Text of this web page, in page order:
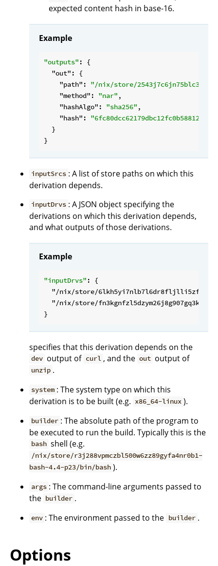
expected content hash in base-16.
Example
"outputs" : {
"out" : {
"path" : "/nix/store/
"method" : "nar" ,
"hashAlgo" : "sha256" ,
"hash" :
  }
inputSrcs : A list of store paths on which this
derivation depends.
inputDrvs : A JSON object specifying the
derivations on which this derivation depends,
and what outputs of those derivations.
Example
"inputDrvs" : {
"/nix/store/
"/nix/store/
specifies that this derivation depends on the
dev output of curl , and the out output of
unzip .
system : The system type on which this
derivation is to be built (e.g. x86_64-linux ).
builder : The absolute path of the program to
be executed to run the build. Typically this is the
bash shell (e.g.
/nix/store/r3j288vpmczbl500w6zz89gyfa4nr0b1-
bash-4.4-p23/bin/bash ).
args : The command-line arguments passed to
the builder .
env : The environment passed to the builder .
Options